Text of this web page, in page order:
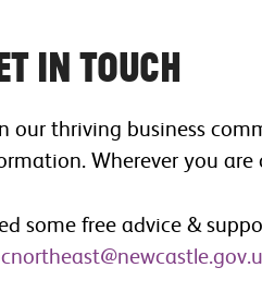
in touch
our thriving business
Wherever you are
some free advice &